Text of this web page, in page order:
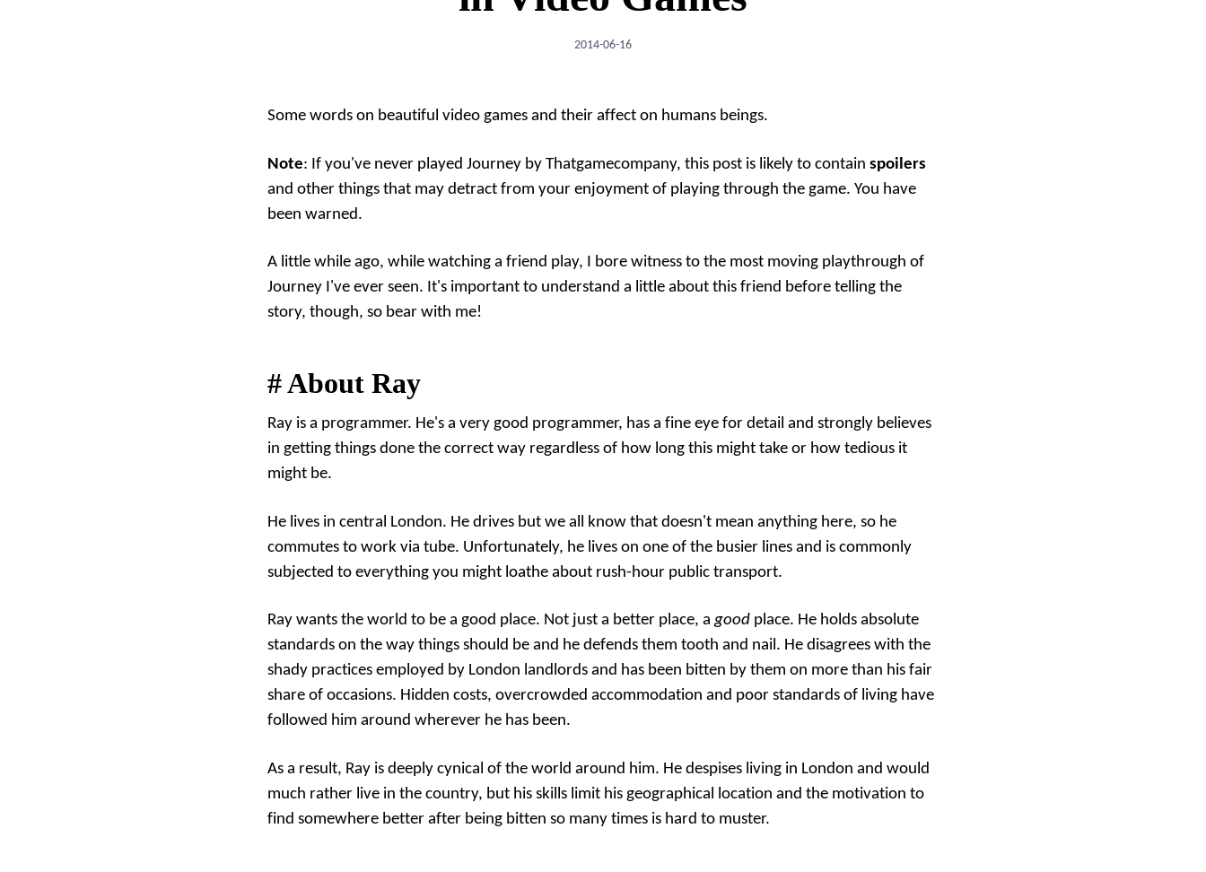
2014-06-16
Some words on beautiful video games and their affect on humans beings.
Note: If you've never played Journey by Thatgamecompany, this post is likely to contain spoilers
and other things that may detract from your enjoyment of playing through the game. You have
been warned.
A little while ago, while watching a friend play, I bore witness to the most moving playthrough of
Journey I've ever seen. It's important to understand a little about this friend before telling the
story, though, so bear with me!
#About Ray
Ray is a programmer. He's a very good programmer, has a fine eye for detail and strongly believes
in getting things done the correct way regardless of how long this might take or how tedious it
might be.
He lives in central London. He drives but we all know that doesn't mean anything here, so he
commutes to work via tube. Unfortunately, he lives on one of the busier lines and is commonly
subjected to everything you might loathe about rush-hour public transport.
Ray wants the world to be a good place. Not just a better place, agood place. He holds absolute
standards on the way things should be and he defends them tooth and nail. He disagrees with the
shady practices employed by London landlords and has been bitten by them on more than his fair
share of occasions. Hidden costs, overcrowded accommodation and poor standards of living have
followed him around wherever he has been.
As a result, Ray is deeply cynical of the world around him. He despises living in London and would
much rather live in the country, but his skills limit his geographical location and the motivation to
find somewhere better after being bitten so many times is hard to muster.